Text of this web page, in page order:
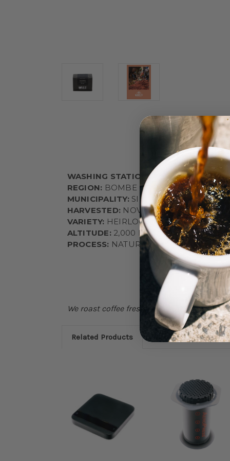
WASHING STATION:AYLA BOMBE
REGION: BOMBE
MUNICIPALITY:SIDAMA
HARVESTED: NOVEMBER - JANUARY
VARIETY: HEIRLOOM
ALTITUDE:2,000 MASL
PROCESS: NATURAL
We roast coffee fresh each Monday, if
Related Products